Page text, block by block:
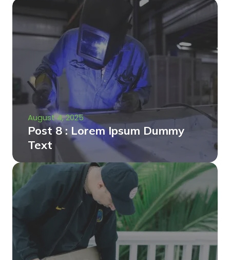
August 4, 2025
Post 8 : Lorem Ipsum Dummy
Text